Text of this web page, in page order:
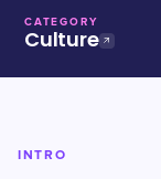
CATEGORY
Culture
INTRO